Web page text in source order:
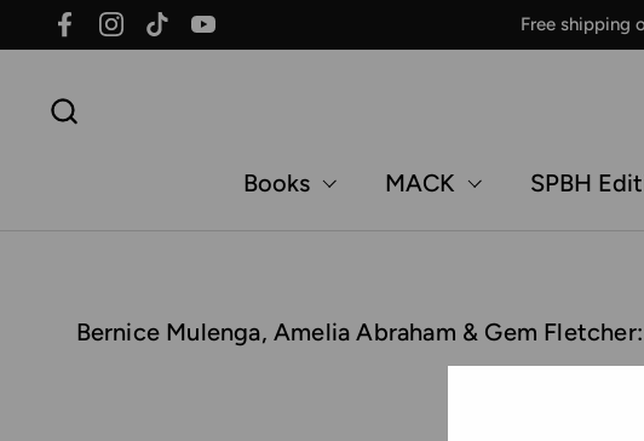
Skip to content
FacebookInstagramTikTok YouTube Free shipping
Books MACK SPBH
Bernice Mulenga, Amelia Abraham & Gem